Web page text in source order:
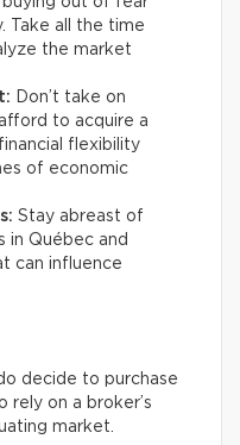
Take all the time
the market
Don’t take on
to acquire a
flexibility
of economic
Stay abreast of
in Québec and
can influence
decide to purchase
on a broker’s
market.